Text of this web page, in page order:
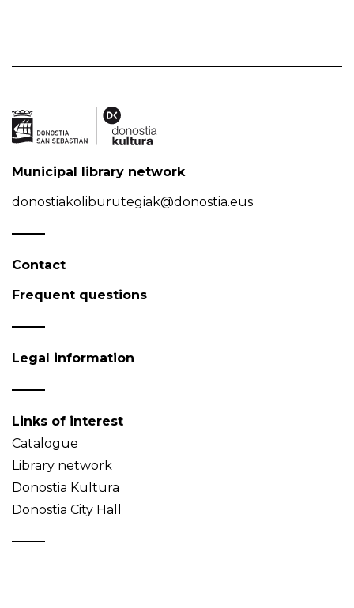
Municipal library network
donostiakoliburutegiak@donostia.eus
Contact
Frequent questions
Legal information
Links of interest
Catalogue
Library network
Donostia Kultura
Donostia City Hall